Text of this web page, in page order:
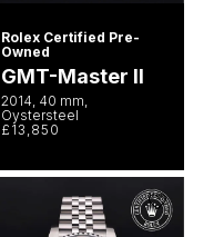
Rolex Certified Pre-
Owned
GMT-Master II
2014, 40 mm,
Oystersteel
£13,850